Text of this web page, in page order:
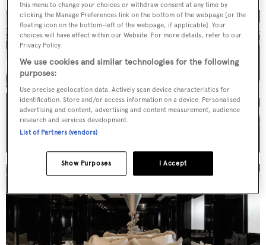
this menu to change your choices or withdraw consent at any time by
clicking the Manage Preferences link on the bottom of the webpage [or the
floating icon on the bottom-left of the webpage, if applicable]. Your
choices will have effect within our Website. For more details, refer to our
Privacy Policy.
We use cookies and similar technologies for the following
purposes:
Use precise geolocation data. Actively scan device characteristics for
identification. Store and/or access information on a device. Personalised
advertising and content, advertising and content measurement, audience
research and services development.
List of Partners (vendors)
I Accept
Show Purposes